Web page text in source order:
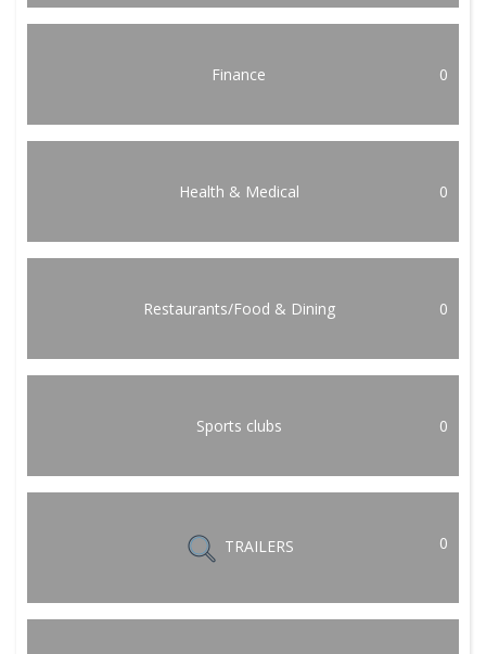
Finance 0
Health & Medical 0
Restaurants/Food & Dining 0
Sports clubs 0
TRAILERS 0